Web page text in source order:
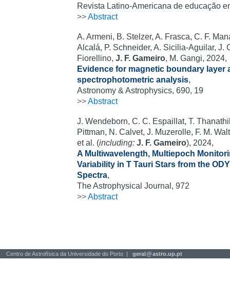
Revista Latino-Americana de educação
>>Abstract
A. Armeni, B. Stelzer, A. Frasca, C. F.
Alcalá, P. Schneider, A. Sicilia-Aguilar, J.
Fiorellino, J. F. Gameiro, M. Gangi, 2024,
Evidence for magnetic boundary layer
spectrophotometric analysis,
Astronomy & Astrophysics, 690, 19
>>Abstract
J. Wendeborn, C. C. Espaillat, T.
Pittman, N. Calvet, J. Muzerolle, F. M.
et al. (including: J. F. Gameiro), 2024,
A Multiwavelength, Multiepoch
Variability in T Tauri Stars from the
Spectra,
The Astrophysical Journal, 972
>>Abstract
Centro de Astrofísica da Universidade do Porto | geral@astro.up.pt